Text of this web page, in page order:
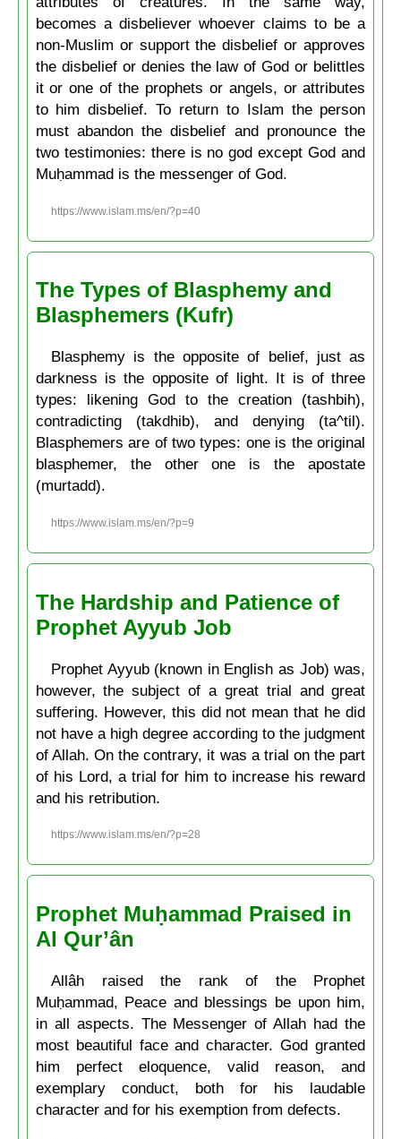
becomes a disbeliever whoever claims to be a
non-Muslim or support the disbelief or approves
the disbelief or denies the law of God or belittles
it or one of the prophets or angels, or attributes
to him disbelief. To return to Islam the person
must abandon the disbelief and pronounce the
two testimonies: there is no god except God and
Muḥammad is the messenger of God.
https://www.islam.ms/en/?p=40
The Types of Blasphemy and
Blasphemers (Kufr)
Blasphemy is the opposite of belief, just as
darkness is the opposite of light. It is of three
types: likening God to the creation (tashbih),
contradicting (takdhib), and denying (ta^til).
Blasphemers are of two types: one is the original
blasphemer, the other one is the apostate
(murtadd).
https://www.islam.ms/en/?p=9
The Hardship and Patience of
Prophet Ayyub Job
Prophet Ayyub (known in English as Job) was,
however, the subject of a great trial and great
suffering. However, this did not mean that he did
not have a high degree according to the judgment
of Allah. On the contrary, it was a trial on the part
of his Lord, a trial for him to increase his reward
and his retribution.
https://www.islam.ms/en/?p=28
Prophet Muḥammad Praised in
Al Qur’ân
Allâh raised the rank of the Prophet
Muḥammad, Peace and blessings be upon him,
in all aspects. The Messenger of Allah had the
most beautiful face and character. God granted
him perfect eloquence, valid reason, and
exemplary conduct, both for his laudable
character and for his exemption from defects.